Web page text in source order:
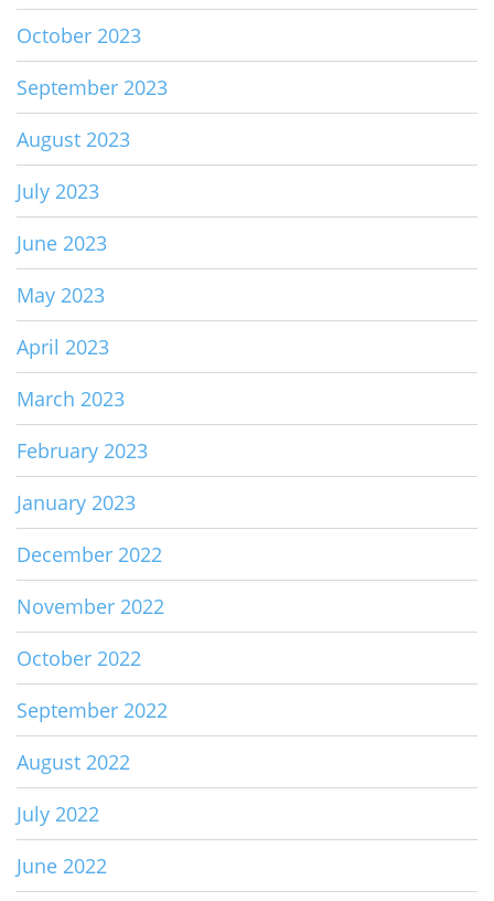
October 2023
September 2023
August 2023
July 2023
June 2023
May 2023
April 2023
March 2023
February 2023
January 2023
December 2022
November 2022
October 2022
September 2022
August 2022
July 2022
June 2022